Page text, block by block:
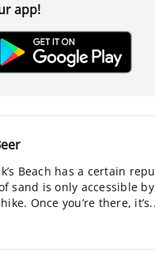
app!
Beach has a certain
sand is only accessible
Once you’re there,